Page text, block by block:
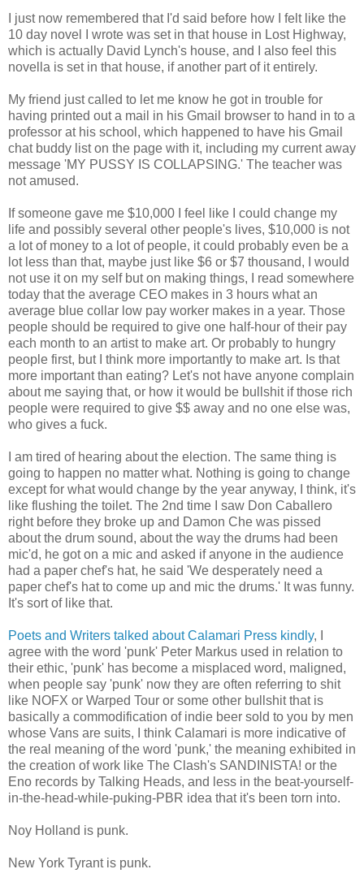
I just now remembered that I'd said before how I felt like the
10 day novel I wrote was set in that house in Lost Highway,
which is actually David Lynch's house, and I also feel this
novella is set in that house, if another part of it entirely.
My friend just called to let me know he got in trouble for
having printed out a mail in his Gmail browser to hand in to a
professor at his school, which happened to have his Gmail
chat buddy list on the page with it, including my current away
message 'MY PUSSY IS COLLAPSING.' The teacher was
not amused.
If someone gave me $10,000 I feel like I could change my
life and possibly several other people's lives, $10,000 is not
a lot of money to a lot of people, it could probably even be a
lot less than that, maybe just like $6 or $7 thousand, I would
not use it on my self but on making things, I read somewhere
today that the average CEO makes in 3 hours what an
average blue collar low pay worker makes in a year. Those
people should be required to give one half-hour of their pay
each month to an artist to make art. Or probably to hungry
people first, but I think more importantly to make art. Is that
more important than eating? Let's not have anyone complain
about me saying that, or how it would be bullshit if those rich
people were required to give $$ away and no one else was,
who gives a fuck.
I am tired of hearing about the election. The same thing is
going to happen no matter what. Nothing is going to change
except for what would change by the year anyway, I think, it's
like flushing the toilet. The 2nd time I saw Don Caballero
right before they broke up and Damon Che was pissed
about the drum sound, about the way the drums had been
mic'd, he got on a mic and asked if anyone in the audience
had a paper chef's hat, he said 'We desperately need a
paper chef's hat to come up and mic the drums.' It was funny.
It's sort of like that.
Poets and Writers talked about Calamari Press kindly, I
agree with the word 'punk' Peter Markus used in relation to
their ethic, 'punk' has become a misplaced word, maligned,
when people say 'punk' now they are often referring to shit
like NOFX or Warped Tour or some other bullshit that is
basically a commodification of indie beer sold to you by men
whose Vans are suits, I think Calamari is more indicative of
the real meaning of the word 'punk,' the meaning exhibited in
the creation of work like The Clash's SANDINISTA! or the
Eno records by Talking Heads, and less in the beat-yourself-
in-the-head-while-puking-PBR idea that it's been torn into.
Noy Holland is punk.
New York Tyrant is punk.